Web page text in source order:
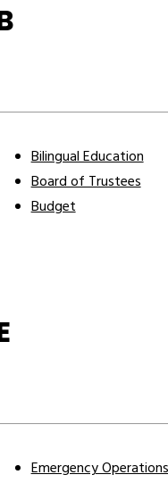
Bilingual Education
Board of Trustees
Budget
Emergency